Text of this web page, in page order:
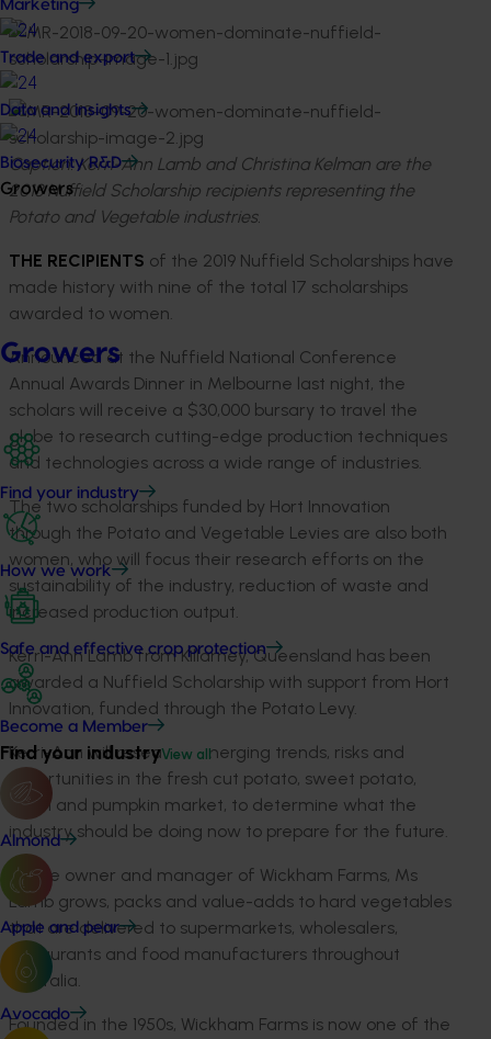
Marketing
Trade and export
Data and insights
Biosecurity R&D
Growers
Growers
Find your industry
How we work
Safe and effective crop protection
Become a Member
Find your industryView all
Almond
Apple and pear
Avocado
Caption: Kerri-Ann Lamb and Christina Kelman are the
2018 Nuffield Scholarship recipients representing the
Potato and Vegetable industries.
THE RECIPIENTS of the 2019 Nuffield Scholarships have
made history with nine of the total 17 scholarships
awarded to women.
Announced at the Nuffield National Conference
Annual Awards Dinner in Melbourne last night, the
scholars will receive a $30,000 bursary to travel the
globe to research cutting-edge production techniques
and technologies across a wide range of industries.
The two scholarships funded by Hort Innovation
through the Potato and Vegetable Levies are also both
women, who will focus their research efforts on the
sustainability of the industry, reduction of waste and
increased production output.
Kerri-Ann Lamb from Killarney, Queensland has been
awarded a Nuffield Scholarship with support from Hort
Innovation, funded through the Potato Levy.
Kerri-Ann will research emerging trends, risks and
opportunities in the fresh cut potato, sweet potato,
onion and pumpkin market, to determine what the
industry should be doing now to prepare for the future.
As the owner and manager of Wickham Farms, Ms
Lamb grows, packs and value-adds to hard vegetables
that are delivered to supermarkets, wholesalers,
restaurants and food manufacturers throughout
Australia.
Founded in the 1950s, Wickham Farms is now one of the